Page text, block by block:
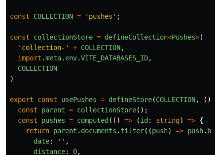
const COLLECTION = ' pushes ' ;
const collectionStore = defineCollection<Pushes>(
' collection- ' + COLLECTION,
import .meta. env.VITE_DATABASES_ID,
COLLECTION
)
export const usePushes = defineStore(COLLECTION, ()
const
parent = collectionStore();
const
pushes = computed (() => (id : string) => {
return parent . documents . filter((push) => push.
date: '' ,
distance: 0,